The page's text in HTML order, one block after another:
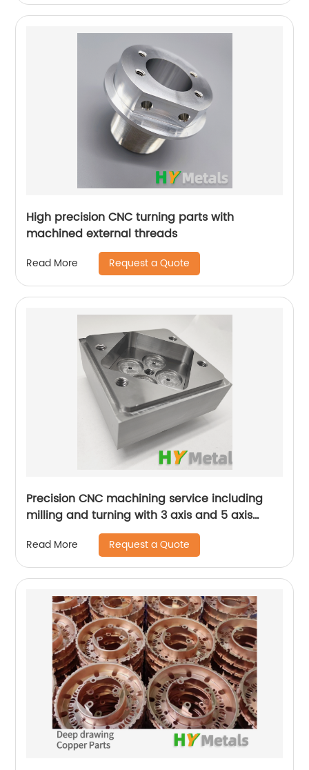
High precision CNC turning parts with
machined external threads
Read More Request a Quote
Precision CNC machining service including
milling and turning with 3 axis and 5 axis
Read More Request a Quote